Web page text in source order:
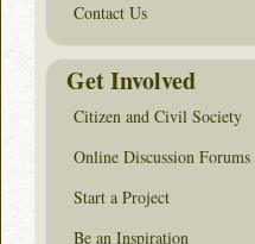
Contact Us
Get Involved
Citizen and Civil Society
Online Discussion Forums
Start a Project
Be an Inspiration